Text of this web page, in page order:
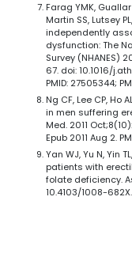
Farag YMK,
Martin SS, Lutsey
independently
dysfunction: The
Survey (NHANES)
67. doi: 10.1016/
PMID: 27505344;
Ng CF, Lee CP, Ho
in men suffering
Med. 2011
Epub 2011 Aug 2.
Yan WJ, Yu N, Yin
patients with
folate deficiency.
10.4103/1008-